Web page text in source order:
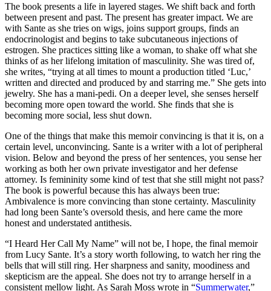
The book presents a life in layered stages. We shift back and forth
between present and past. The present has greater impact. We are
with Sante as she tries on wigs, joins support groups, finds an
endocrinologist and begins to take subcutaneous injections of
estrogen. She practices sitting like a woman, to shake off what she
thinks of as her lifelong imitation of masculinity. She was tired of,
she writes, “trying at all times to mount a production titled ‘Luc,’
written and directed and produced by and starring me.” She gets into
jewelry. She has a mani-pedi. On a deeper level, she senses herself
becoming more open toward the world. She finds that she is
becoming more social, less shut down.
One of the things that make this memoir convincing is that it is, on a
certain level, unconvincing. Sante is a writer with a lot of peripheral
vision. Below and beyond the press of her sentences, you sense her
working as both her own private investigator and her defense
attorney. Is femininity some kind of test that she still might not pass?
The book is powerful because this has always been true:
Ambivalence is more convincing than stone certainty. Masculinity
had long been Sante’s oversold thesis, and here came the more
honest and understated antithesis.
“I Heard Her Call My Name” will not be, I hope, the final memoir
from Lucy Sante. It’s a story worth following, to watch her ring the
bells that will still ring. Her sharpness and sanity, moodiness and
skepticism are the appeal. She does not try to arrange herself in a
consistent mellow light. As Sarah Moss wrote in “Summerwater,”